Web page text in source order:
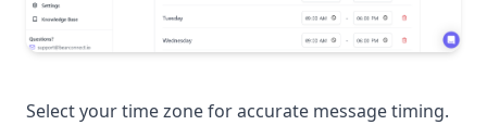
Select your time zone for accurate message timing.